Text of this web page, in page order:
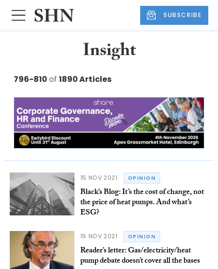
SUBSCRIBE
Insight
796-810 of 1890 Articles
15 NOV 2021 OPINION
Black’s Blog: It’s the cost of change, not
the price of heat pumps. And what’s
ESG?
15 NOV 2021 OPINION
Reader’s letter: Gas/electricity/heat
pump debate doesn’t cover all the bases